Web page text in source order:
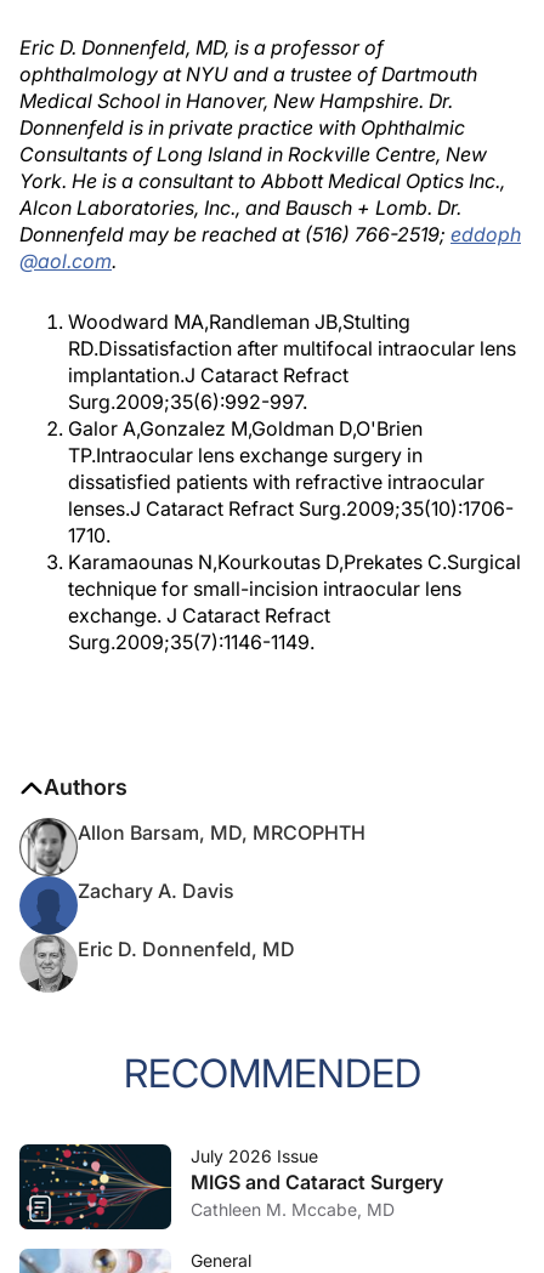
Eric D. Donnenfeld, MD, is a professor of
ophthalmology at NYU and a trustee of Dartmouth
Medical School in Hanover, New Hampshire. Dr.
Donnenfeld is in private practice with Ophthalmic
Consultants of Long Island in Rockville Centre, New
York. He is a consultant to Abbott Medical Optics Inc.,
Alcon Laboratories, Inc., and Bausch + Lomb. Dr.
Donnenfeld may be reached at (516) 766-2519; eddoph
@aol.com.
Woodward MA,Randleman JB,Stulting
RD.Dissatisfaction after multifocal intraocular lens
implantation.J Cataract Refract
Surg.2009;35(6):992-997.
Galor A,Gonzalez M,Goldman D,O'Brien
TP.Intraocular lens exchange surgery in
dissatisfied patients with refractive intraocular
lenses.J Cataract Refract Surg.2009;35(10):1706-
1710.
Karamaounas N,Kourkoutas D,Prekates C.Surgical
technique for small-incision intraocular lens
exchange. J Cataract Refract
Surg.2009;35(7):1146-1149.
Authors
Allon Barsam, MD, MRCOPHTH
Zachary A. Davis
Eric D. Donnenfeld, MD
RECOMMENDED
July 2026 Issue
MIGS and Cataract Surgery
Cathleen M. Mccabe, MD
General